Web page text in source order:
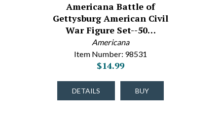
Americana Battle of
Gettysburg American Civil
War Figure Set--50…
Americana
Item Number: 98531
$14.99
DETAILS BUY